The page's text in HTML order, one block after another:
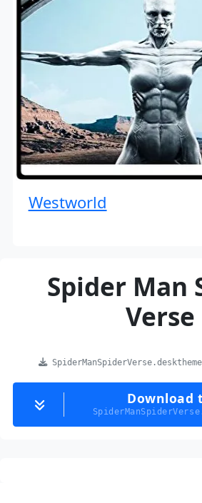
Westworld
Spider Man
Verse
Download